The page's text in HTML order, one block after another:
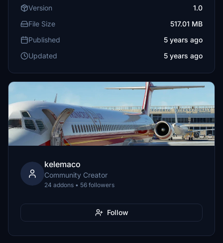
Version
1.0
File Size
517.01 MB
Published
5 years ago
Updated
5 years ago
kelemaco
Community Creator
24 addons • 56 followers
Follow